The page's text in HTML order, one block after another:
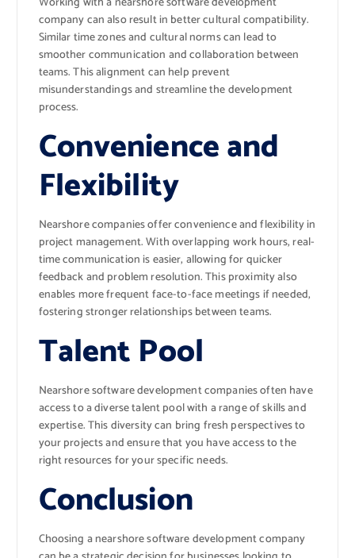
company can also result in better cultural compatibility.
Similar time zones and cultural norms can lead to
smoother communication and collaboration between
teams. This alignment can help prevent
misunderstandings and streamline the development
process.
Convenience and
Flexibility
Nearshore companies offer convenience and flexibility in
project management. With overlapping work hours, real-
time communication is easier, allowing for quicker
feedback and problem resolution. This proximity also
enables more frequent face-to-face meetings if needed,
fostering stronger relationships between teams.
Talent Pool
Nearshore software development companies often have
access to a diverse talent pool with a range of skills and
expertise. This diversity can bring fresh perspectives to
your projects and ensure that you have access to the
right resources for your specific needs.
Conclusion
Choosing a nearshore software development company